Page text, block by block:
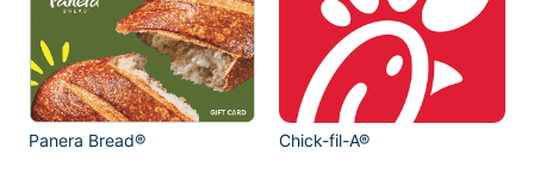
Panera Bread® Chick-fil-A®